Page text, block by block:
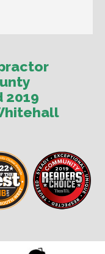
2019